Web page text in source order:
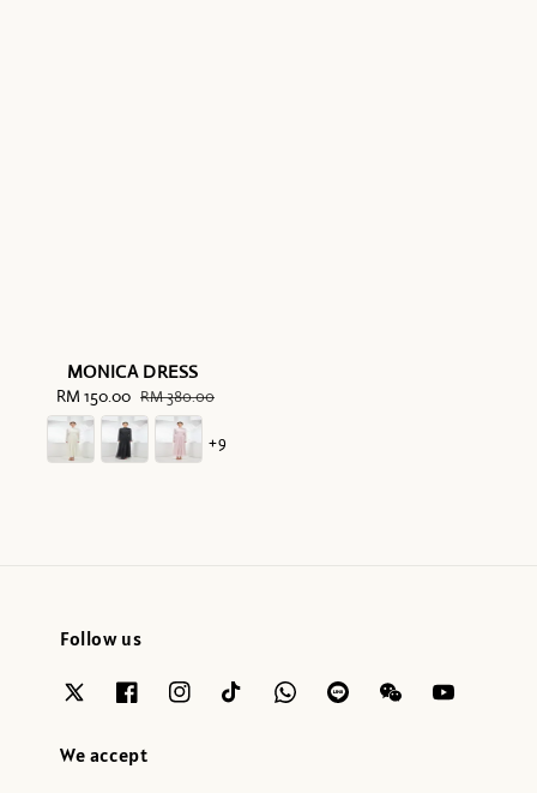
MONICA DRESS
Sale
price
RM 150.00 Regular
price
RM 380.00
+9
Follow us
We accept